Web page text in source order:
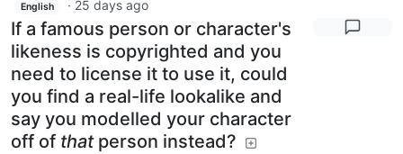
English · 25 days ago
If a famous person or character's
likeness is copyrighted and you
need to license it to use it, could
you find a real-life lookalike and
say you modelled your character
off of thatperson instead?